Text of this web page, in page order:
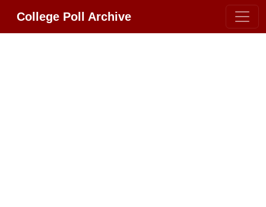
College Poll Archive